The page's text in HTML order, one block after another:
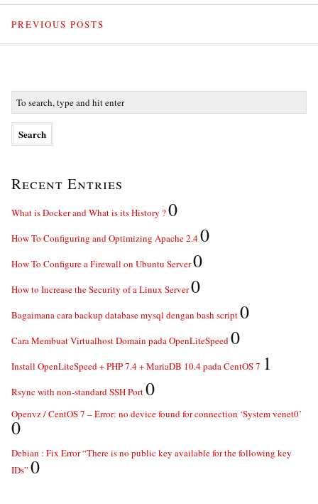
PREVIOUS POSTS
Recent Entries
What is Docker and What is its History ?0
How To Configuring and Optimizing Apache 2.40
How To Configure a Firewall on Ubuntu Server0
How to Increase the Security of a Linux Server0
Bagaimana cara backup database mysql dengan bash script0
Cara Membuat Virtualhost Domain pada OpenLiteSpeed0
Install OpenLiteSpeed + PHP 7.4 + MariaDB 10.4 pada CentOS 7 1
Rsync with non-standard SSH Port0
Openvz / CentOS 7 – Error: no device found for connection ‘System venet0’
0
Debian : Fix Error “There is no public key available for the following key
IDs” 0